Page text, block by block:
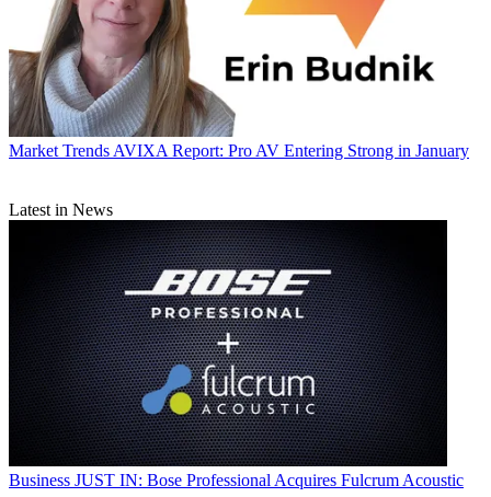
Market Trends AVIXA Report: Pro AV Entering Strong in January
Latest in News
Business JUST IN: Bose Professional Acquires Fulcrum Acoustic